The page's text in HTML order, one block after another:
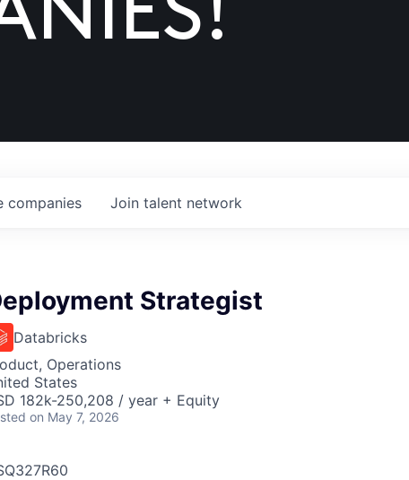
companies Join talent network
Strategist
Databricks
Operations
States
182k-250,208 / year + Equity
on May 7, 2026